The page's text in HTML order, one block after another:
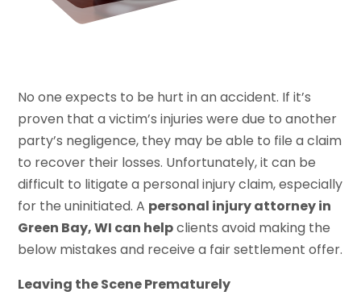
No one expects to be hurt in an accident. If it’s
proven that a victim’s injuries were due to another
party’s negligence, they may be able to file a claim
to recover their losses. Unfortunately, it can be
difficult to litigate a personal injury claim, especially
for the uninitiated. A personal injury attorney in
Green Bay, WI can helpclients avoid making the
below mistakes and receive a fair settlement offer.
Leaving the Scene Prematurely